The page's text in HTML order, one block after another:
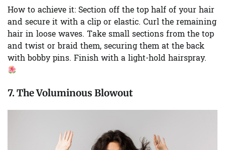
How to achieve it: Section off the top half of your hair
and secure it with a clip or elastic. Curl the remaining
hair in loose waves. Take small sections from the top
and twist or braid them, securing them at the back
with bobby pins. Finish with a light-hold hairspray.
7. The Voluminous Blowout